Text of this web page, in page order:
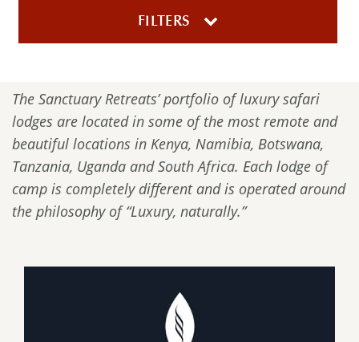
FILTERS
The Sanctuary Retreats’ portfolio of luxury safari
lodges are located in some of the most remote and
beautiful locations in Kenya, Namibia, Botswana,
Tanzania, Uganda and South Africa. Each lodge of
camp is completely different and is operated around
the philosophy of “Luxury, naturally.”